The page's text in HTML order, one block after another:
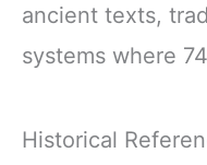
ancient texts,
systems where
Historical